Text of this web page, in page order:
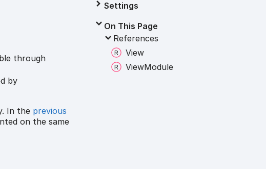
through
by
In the previous
on the same
Settings
On This Page
References
View
ViewModule